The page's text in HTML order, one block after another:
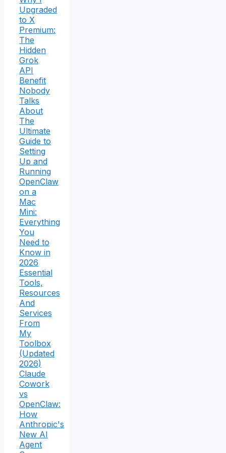
Upgraded
to X
Premium:
The
Hidden
Grok
API
Benefit
Nobody
Talks
About
The
Ultimate
Guide to
Setting
Up and
Running
OpenClaw
on a
Mac
Mini:
Everything
You
Need to
Know in
2026
Essential
Tools,
Resources
And
Services
From
My
Toolbox
(Updated
2026)
Claude
Cowork
vs
OpenClaw:
How
Anthropic's
New AI
Agent